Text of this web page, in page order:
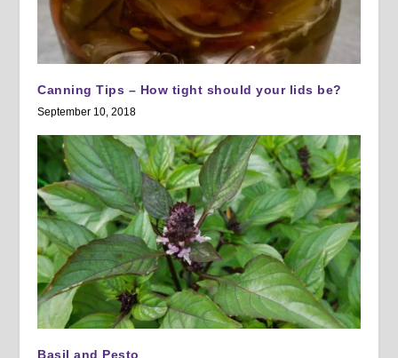
Canning Tips – How tight should your lids be?
September 10, 2018
Basil and Pesto